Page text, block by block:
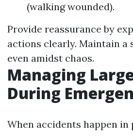
(walking wounded).
Provide reassurance by
actions clearly. Maintain a
even amidst chaos.
Managing
During
When accidents happen in